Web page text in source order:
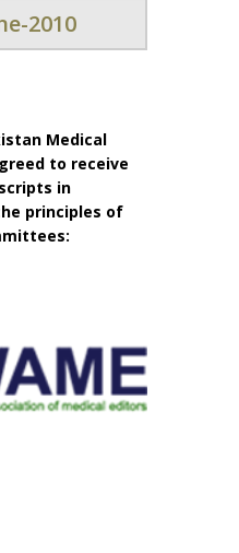
2010
Medical
to receive
in
principles of